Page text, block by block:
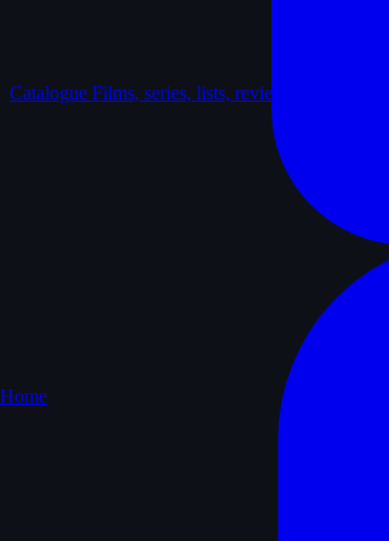
Catalogue Films, series, lists, reviews
Home